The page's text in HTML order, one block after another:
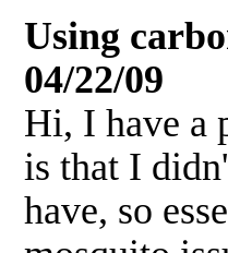
Using
04/22/09
Hi, I have a
is that I
have, so